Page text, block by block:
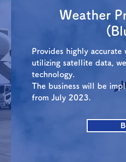
Weather
Provides highly
utilizing satellite data,
technology.
The business will be
from July 2023.